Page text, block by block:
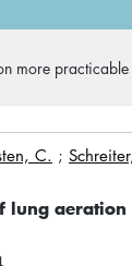
more practicable
C. ;
lung